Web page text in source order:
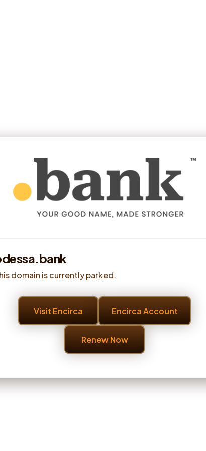
domain is currently parked.
Visit Encirca Encirca Account
Renew Now